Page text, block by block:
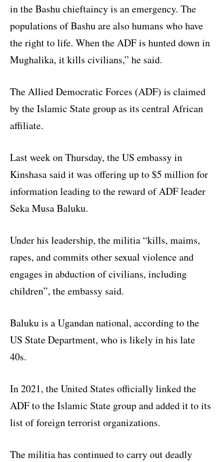
in the Bashu chieftaincy is an emergency. The
populations of Bashu are also humans who have
the right to life. When the ADF is hunted down in
Mughalika, it kills civilians,” he said.
The Allied Democratic Forces (ADF) is claimed
by the Islamic State group as its central African
affiliate.
Last week on Thursday, the US embassy in
Kinshasa said it was offering up to $5 million for
information leading to the reward of ADF leader
Seka Musa Baluku.
Under his leadership, the militia “kills, maims,
rapes, and commits other sexual violence and
engages in abduction of civilians, including
children”, the embassy said.
Baluku is a Ugandan national, according to the
US State Department, who is likely in his late
40s.
In 2021, the United States officially linked the
ADF to the Islamic State group and added it to its
list of foreign terrorist organizations.
The militia has continued to carry out deadly